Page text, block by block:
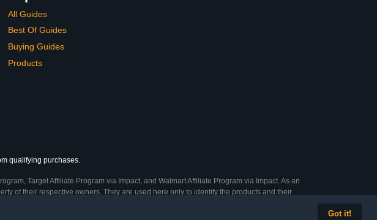
Got it!
All Guides
Best Of Guides
Buying Guides
Products
qualifying purchases.
Target Affiliate Program via Impact, and Walmart Affiliate Program via Impact. As an
of their respective owners. They are used here only to identify the products and their